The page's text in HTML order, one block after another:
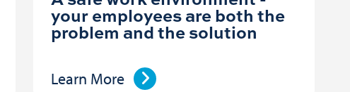
your employees are both the
problem and the solution
Learn More